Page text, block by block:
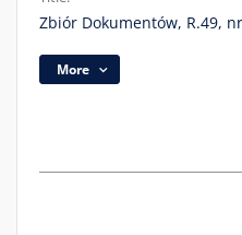
Zbiór Dokumentów, R.49,
More